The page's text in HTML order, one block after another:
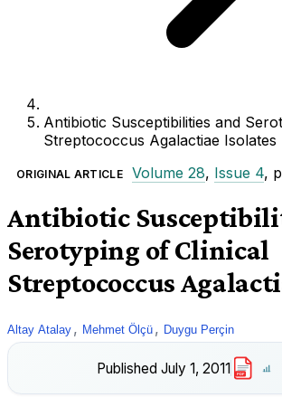
Antibiotic Susceptibilities and
Streptococcus Agalactiae Isolates
ORIGINAL ARTICLE Volume 28, Issue 4,
Antibiotic
Serotyping of Clinical
Streptococcus
Altay Atalay , Mehmet Ölçü , Duygu Perçin
Published July 1, 2011 PDF